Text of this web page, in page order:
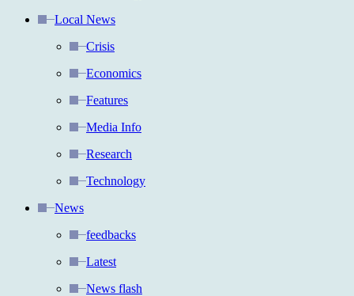
Local News
Crisis
Economics
Features
Media Info
Research
Technology
News
feedbacks
Latest
News flash